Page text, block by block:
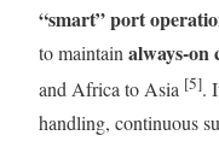
“smart” port
to maintain always-on
and Africa to Asia [5].
handling, continuous